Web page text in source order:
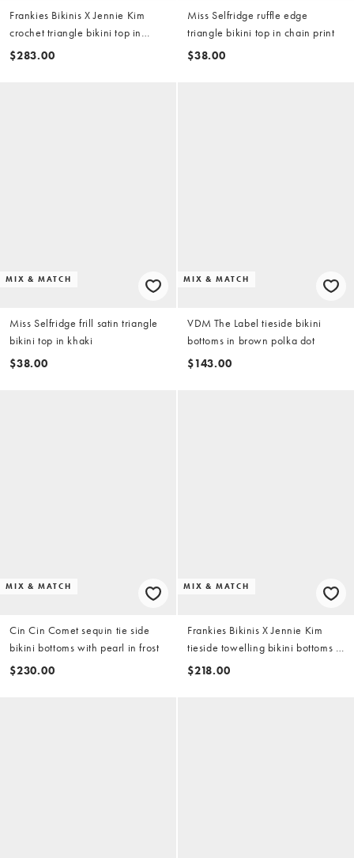
Frankies Bikinis X Jennie Kim
crochet triangle bikini top in
heaven blue
$283.00
Miss Selfridge ruffle edge
triangle bikini top in chain print
$38.00
MIX & MATCH
Miss Selfridge frill satin triangle
bikini top in khaki
$38.00
MIX & MATCH
VDM The Label tieside bikini
bottoms in brown polka dot
$143.00
MIX & MATCH
Cin Cin Comet sequin tie side
bikini bottoms with pearl in frost
$230.00
MIX & MATCH
Frankies Bikinis X Jennie Kim
tieside towelling bikini bottoms in
ocean dip
$218.00